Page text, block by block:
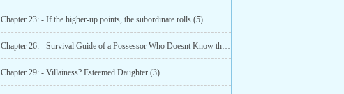
Chapter 23: - If the higher-up points, the subordinate rolls (5)
Chapter 26: - Survival Guide of a Possessor Who Doesnt Know the Original Work (3)
Chapter 29: - Villainess? Esteemed Daughter (3)